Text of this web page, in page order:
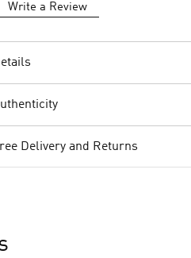
Write a Review
Delivery and Returns